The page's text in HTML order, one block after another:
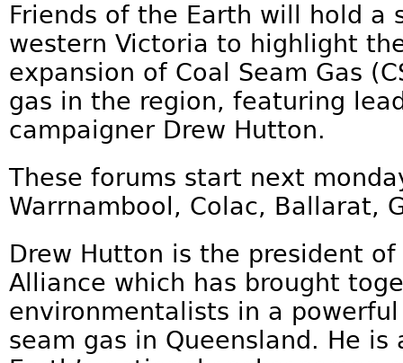
Friends of the Earth will hold a
western Victoria to highlight
expansion of Coal Seam Gas
gas in the region, featuring
campaigner Drew Hutton.
These forums start next
Warrnambool, Colac, Ballarat,
Drew Hutton is the president
Alliance which has brought
environmentalists in a
seam gas in Queensland. He is